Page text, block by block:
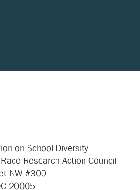
on School Diversity
Research Action Council
NW #300
20005